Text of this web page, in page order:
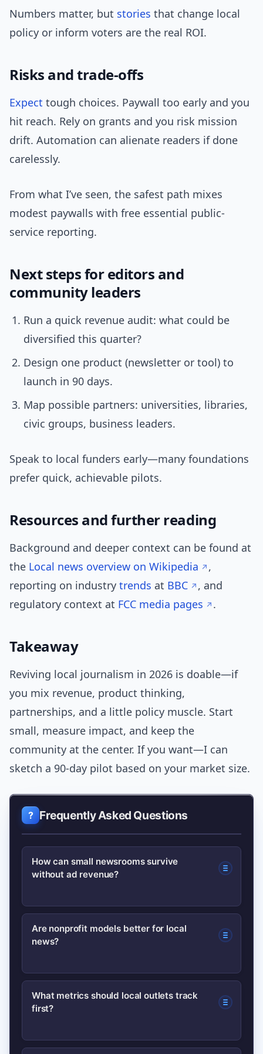
Numbers matter, but stories that change local
policy or inform voters are the real ROI.
Risks and trade-offs
Expect tough choices. Paywall too early and you
hit reach. Rely on grants and you risk mission
drift. Automation can alienate readers if done
carelessly.
From what I’ve seen, the safest path mixes
modest paywalls with free essential public-
service reporting.
Next steps for editors and
community leaders
Run a quick revenue audit: what could be
diversified this quarter?
Design one product (newsletter or tool) to
launch in 90 days.
Map possible partners: universities, libraries,
civic groups, business leaders.
Speak to local funders early—many foundations
prefer quick, achievable pilots.
Resources and further reading
Background and deeper context can be found at
the Local news overview on Wikipedia
,
reporting on industry trends at BBC
, and
regulatory context at FCC media pages .
Takeaway
Reviving local journalism in 2026 is doable—if
you mix revenue, product thinking,
partnerships, and a little policy muscle. Start
small, measure impact, and keep the
community at the center. If you want—I can
sketch a 90-day pilot based on your market size.
Frequently Asked Questions
How can small newsrooms survive
without ad revenue?
Small newsrooms can diversify with
memberships, events, philanthropy,
reliable product—like a newsletter—to
build recurring revenue while keeping
essential reporting free.
Are nonprofit models better for local
news?
Nonprofit models unlock grants and
tax-exempt donations, making them
interest reporting. Hybrids often
What metrics should local outlets track
first?